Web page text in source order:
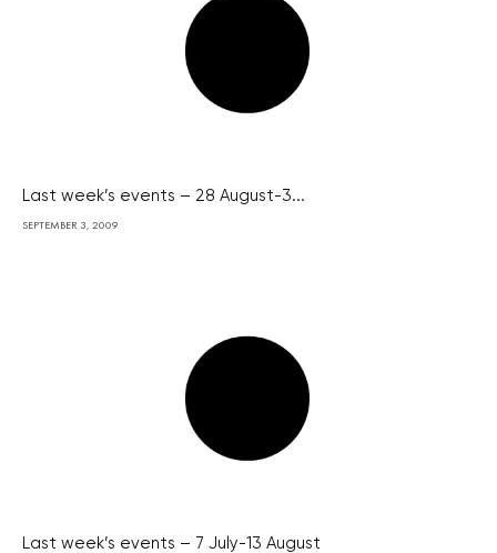
Last week’s events – 28 August-3...
SEPTEMBER 3, 2009
Last week’s events – 7 July-13 August